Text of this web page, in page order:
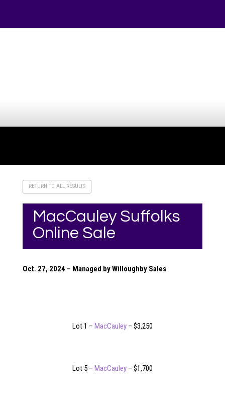
RETURN TO ALL RESULTS
MacCauley Suffolks
Online Sale
Oct. 27, 2024 – Managed by Willoughby Sales
Lot 1 – MacCauley– $3,250
Lot 5 – MacCauley– $1,700